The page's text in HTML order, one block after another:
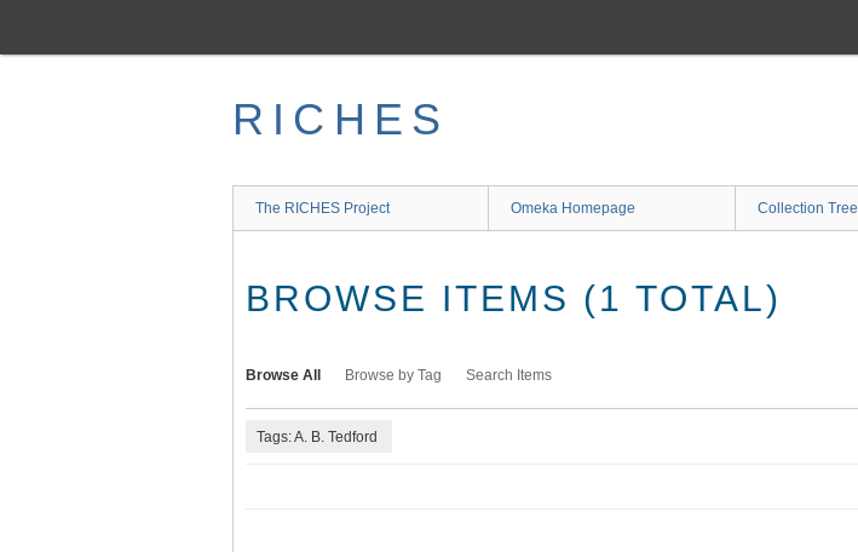
main
RICHES
The RICHES Project Omeka Homepage Collection Tree
BROWSE ITEMS (1 TOTAL)
Browse All Browse by Tag Search Items
Tags: A. B. Tedford